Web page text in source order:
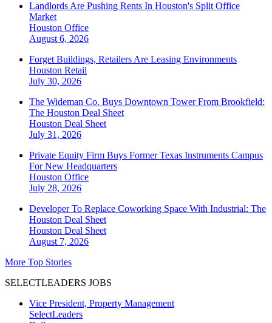
Landlords Are Pushing Rents In Houston's Split Office
Market
Houston Office
August 6, 2026
Forget Buildings, Retailers Are Leasing Environments
Houston Retail
July 30, 2026
The Wideman Co. Buys Downtown Tower From Brookfield:
The Houston Deal Sheet
Houston Deal Sheet
July 31, 2026
Private Equity Firm Buys Former Texas Instruments Campus
For New Headquarters
Houston Office
July 28, 2026
Developer To Replace Coworking Space With Industrial: The
Houston Deal Sheet
Houston Deal Sheet
August 7, 2026
More Top Stories
SELECTLEADERS JOBS
Vice President, Property Management
SelectLeaders